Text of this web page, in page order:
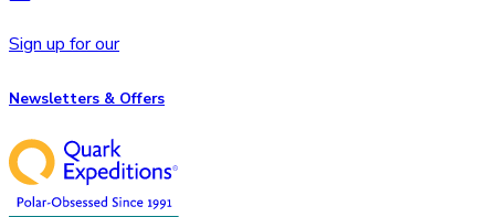
Sign up for our
Newsletters & Offers